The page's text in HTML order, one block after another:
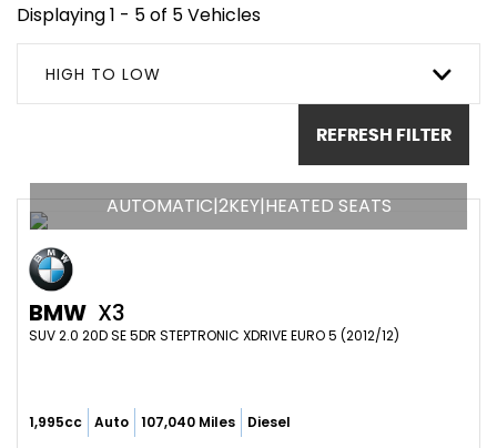
Displaying 1 - 5 of 5 Vehicles
HIGH TO LOW
REFRESH FILTER
AUTOMATIC|2KEY|HEATED SEATS
BMW X3
SUV 2.0 20D SE 5DR STEPTRONIC XDRIVE EURO 5 (2012/12)
1,995cc Auto 107,040 Miles Diesel